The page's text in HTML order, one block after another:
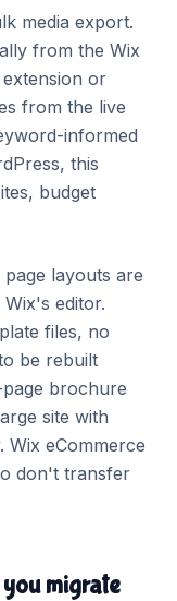
media export.
from the Wix
or
from the live
informed
this
budget
layouts are
editor.
files, no
be rebuilt
brochure
site with
Wix eCommerce
don't transfer
migrate